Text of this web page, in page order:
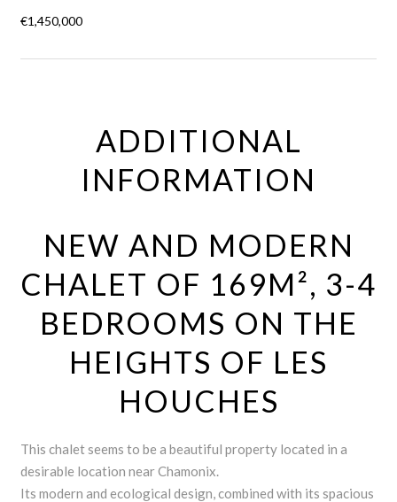
€1,450,000
ADDITIONAL
INFORMATION
NEW AND MODERN
CHALET OF 169M², 3-4
BEDROOMS ON THE
HEIGHTS OF LES
HOUCHES
This chalet seems to be a beautiful property located in a
desirable location near Chamonix.
Its modern and ecological design, combined with its spacious